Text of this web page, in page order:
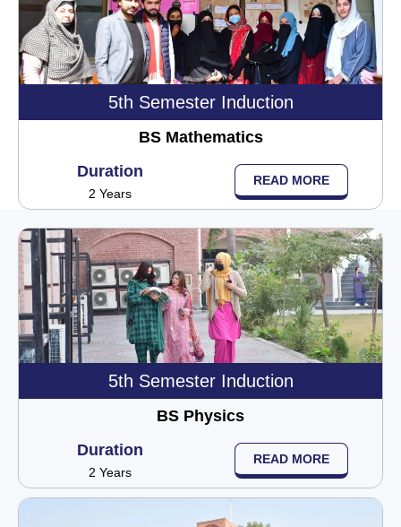
5th Semester Induction
BS Mathematics
Duration
2 Years
READ MORE
5th Semester Induction
BS Physics
Duration
2 Years
READ MORE